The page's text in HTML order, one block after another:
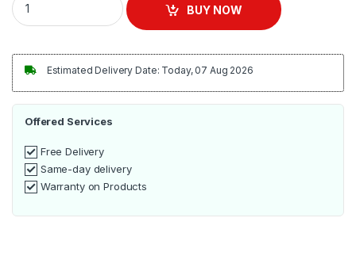
BUY NOW
Estimated Delivery Date: Today, 07 Aug 2026
Offered Services
Free Delivery
Same-day delivery
Warranty on Products